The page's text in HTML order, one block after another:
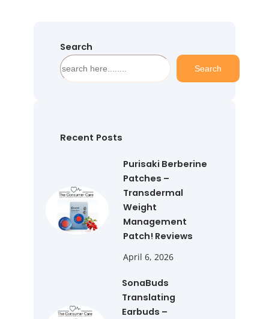
Search
S
e
h
Search
Recent Posts
Purisaki Berberine
Patches –
Transdermal
Weight
Management
Patch! Reviews
April 6, 2026
SonaBuds
Translating
Earbuds –